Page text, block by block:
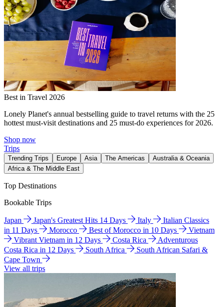
Best in Travel 2026
Lonely Planet's annual bestselling guide to travel returns with the 25
hottest must-visit destinations and 25 must-do experiences for 2026.
Shop now
Trips
Trending Trips Europe Asia The Americas
Australia & Oceania
Africa & The Middle East
Top Destinations
Bookable Trips
Japan Japan's Greatest Hits 14 Days Italy
Italian Classics
in 11 Days
Morocco Best of Morocco in 10 Days
Vietnam
Vibrant Vietnam in 12 Days
Costa Rica
Adventurous
Costa Rica in 12 Days
South Africa
South African Safari &
Cape Town
View all trips